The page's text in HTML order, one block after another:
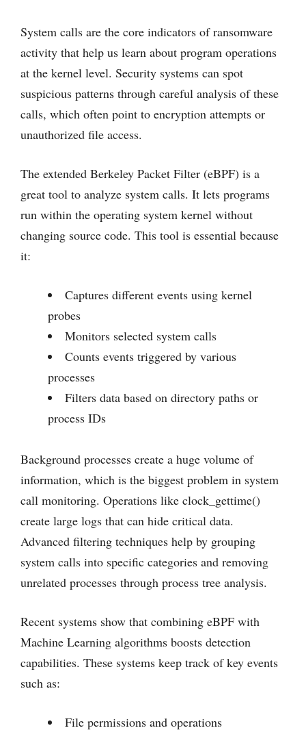
System calls are the core indicators of ransomware
activity that help us learn about program operations
at the kernel level. Security systems can spot
suspicious patterns through careful analysis of these
calls, which often point to encryption attempts or
unauthorized file access.
The extended Berkeley Packet Filter (eBPF) is a
great tool to analyze system calls. It lets programs
run within the operating system kernel without
changing source code. This tool is essential because
it:
Captures different events using kernel
probes
Monitors selected system calls
Counts events triggered by various
processes
Filters data based on directory paths or
process IDs
Background processes create a huge volume of
information, which is the biggest problem in system
call monitoring. Operations like clock_gettime()
create large logs that can hide critical data.
Advanced filtering techniques help by grouping
system calls into specific categories and removing
unrelated processes through process tree analysis.
Recent systems show that combining eBPF with
Machine Learning algorithms boosts detection
capabilities. These systems keep track of key events
such as:
File permissions and operations